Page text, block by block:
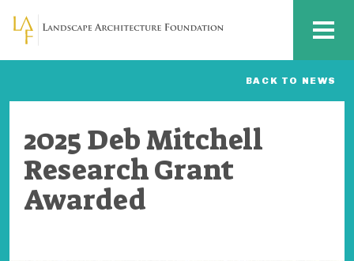
Skip to main content MENU
BACK TO NEWS
2025 Deb Mitchell
Research Grant
Awarded